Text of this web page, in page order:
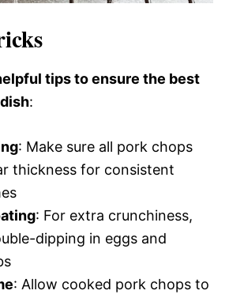
tips to ensure the best
:
: Make sure all pork chops
thickness for consistent
: For extra crunchiness,
dipping in eggs and
: Allow cooked pork chops to